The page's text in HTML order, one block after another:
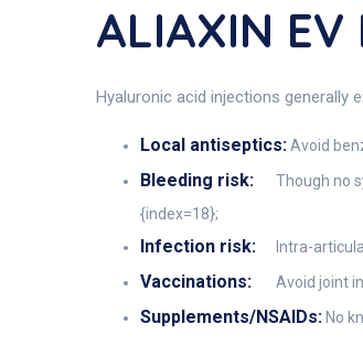
ALIAXIN
Hyaluronic acid injections generally
Local antiseptics:Avoid
Bleeding risk:
Though no
{index=18};
Infection risk: Intra-
Vaccinations: Avoid joint
Supplements/NSAIDs: No